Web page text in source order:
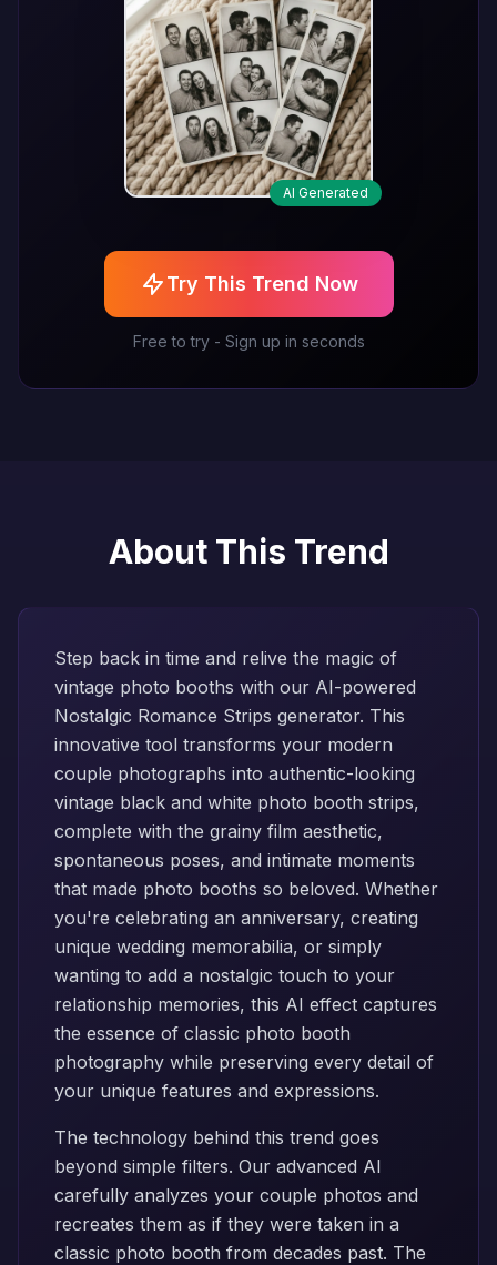
AI Generated
Try This Trend Now
Free to try - Sign up in seconds
About This Trend
Step back in time and relive the magic of
vintage photo booths with our AI-powered
Nostalgic Romance Strips generator. This
innovative tool transforms your modern
couple photographs into authentic-looking
vintage black and white photo booth strips,
complete with the grainy film aesthetic,
spontaneous poses, and intimate moments
that made photo booths so beloved. Whether
you're celebrating an anniversary, creating
unique wedding memorabilia, or simply
wanting to add a nostalgic touch to your
relationship memories, this AI effect captures
the essence of classic photo booth
photography while preserving every detail of
your unique features and expressions.
The technology behind this trend goes
beyond simple filters. Our advanced AI
carefully analyzes your couple photos and
recreates them as if they were taken in a
classic photo booth from decades past. The